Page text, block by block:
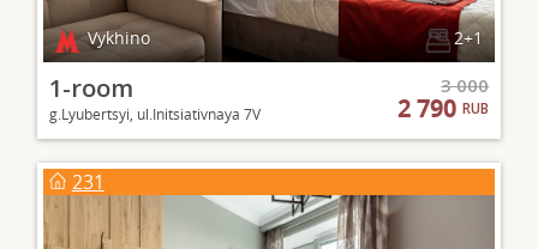
Vykhino 2+1
1-room
g.Lyubertsyi, ul.Initsiativnaya 7V
3 000
2 790RUB
231